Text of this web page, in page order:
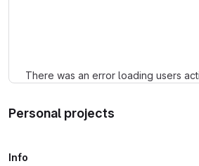
There was an error loading users
Personal projects
Info